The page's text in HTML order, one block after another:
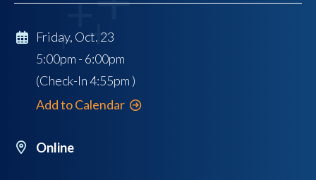
Friday, Oct. 23
5:00pm - 6:00pm
(Check-In4:55pm )
Add to Calendar
Online